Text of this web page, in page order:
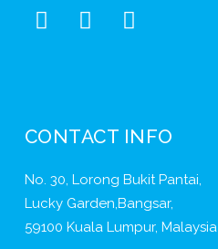
CONTACT INFO
No. 30, Lorong Bukit Pantai,
Lucky Garden,Bangsar,
59100 Kuala Lumpur, Malaysia